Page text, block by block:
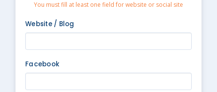
You must fill at least one field for website or social site
Website / Blog
Facebook